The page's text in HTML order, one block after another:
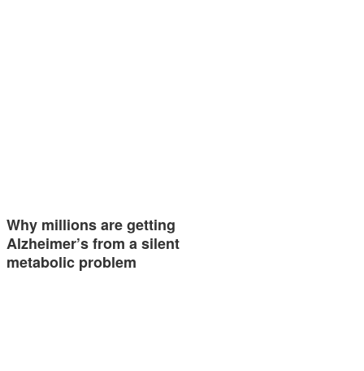
Why millions are getting
Alzheimer’s from a silent
metabolic problem